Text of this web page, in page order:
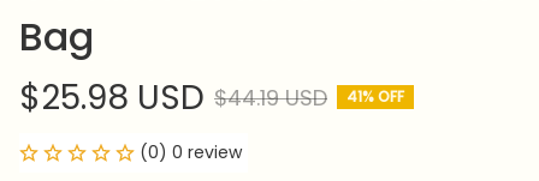
Bag
$25.98 USD $44.19 USD 41% OFF
(0) 0 review